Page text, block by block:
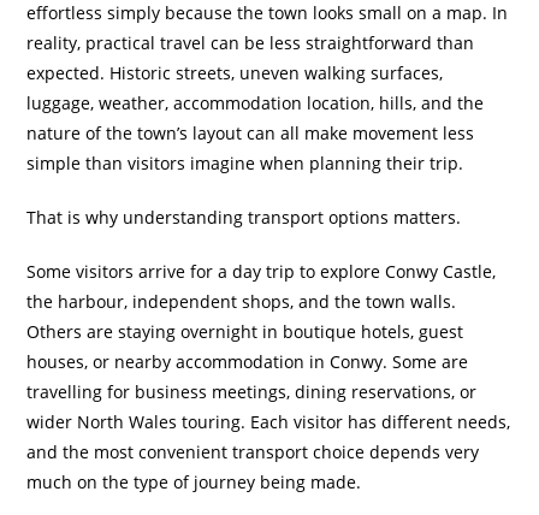
effortless simply because the town looks small on a map. In
reality, practical travel can be less straightforward than
expected. Historic streets, uneven walking surfaces,
luggage, weather, accommodation location, hills, and the
nature of the town’s layout can all make movement less
simple than visitors imagine when planning their trip.
That is why understanding transport options matters.
Some visitors arrive for a day trip to explore Conwy Castle,
the harbour, independent shops, and the town walls.
Others are staying overnight in boutique hotels, guest
houses, or nearby accommodation in Conwy. Some are
travelling for business meetings, dining reservations, or
wider North Wales touring. Each visitor has different needs,
and the most convenient transport choice depends very
much on the type of journey being made.